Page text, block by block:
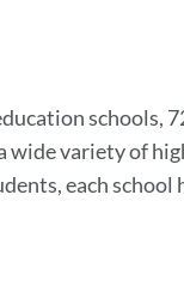
schools,
wide variety of
each school